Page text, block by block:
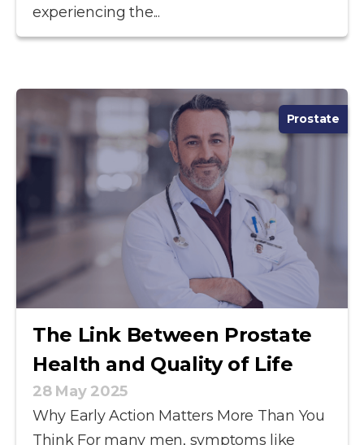
experiencing the...
Prostate
The Link Between Prostate
Health and Quality of Life
28 May 2025
Why Early Action Matters More Than You
Think For many men, symptoms like